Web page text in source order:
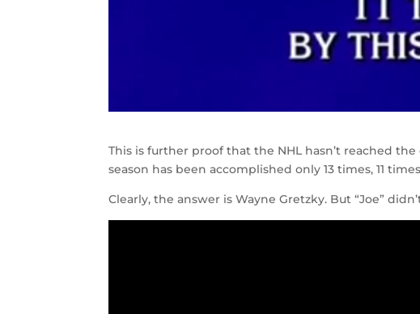
This is further proof that the NHL hasn’t reached the
season has been accomplished only 13 times, 11
Clearly, the answer is Wayne Gretzky. But “Joe”